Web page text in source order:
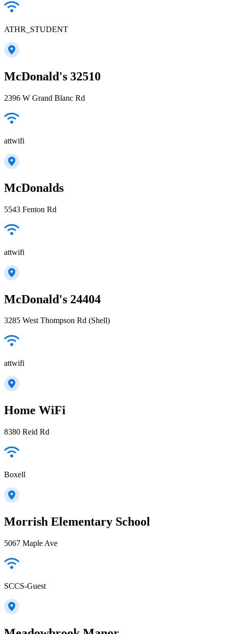
ATHR_STUDENT
McDonald's 32510
2396 W Grand Blanc Rd
attwifi
McDonalds
5543 Fenton Rd
attwifi
McDonald's 24404
3285 West Thompson Rd (Shell)
attwifi
Home WiFi
8380 Reid Rd
Boxell
Morrish Elementary School
5067 Maple Ave
SCCS-Guest